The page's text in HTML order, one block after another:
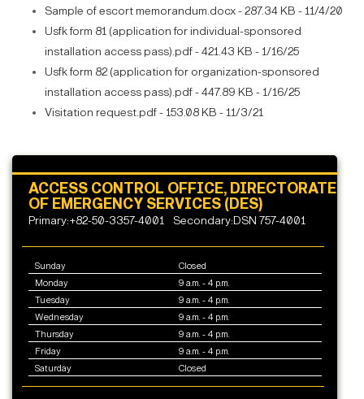
Sample of escort memorandum.docx - 287.34 KB - 11/4/20
Usfk form 81 (application for individual-sponsored
installation access pass).pdf - 421.43 KB - 1/16/25
Usfk form 82 (application for organization-sponsored
installation access pass).pdf - 447.89 KB - 1/16/25
Visitation request.pdf - 153.08 KB - 11/3/21
ACCESS CONTROL OFFICE, DIRECTORATE
OF EMERGENCY SERVICES (DES)
Primary:+82-50-3357-4001 Secondary:DSN 757-4001
Sunday
Closed
Monday
9 a.m. - 4 p.m.
Tuesday
9 a.m. - 4 p.m.
Wednesday
9 a.m. - 4 p.m.
Thursday
9 a.m. - 4 p.m.
Friday
9 a.m. - 4 p.m.
Saturday
Closed